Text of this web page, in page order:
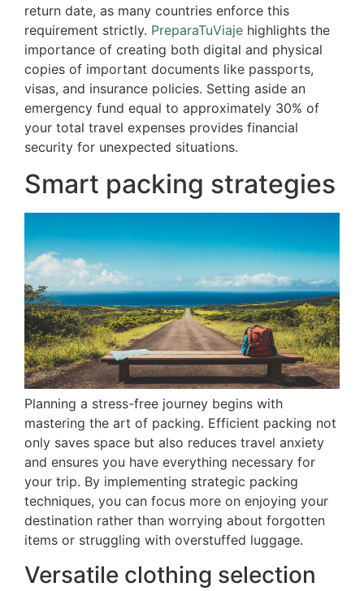
return date, as many countries enforce this
requirement strictly. PreparaTuViaje highlights the
importance of creating both digital and physical
copies of important documents like passports,
visas, and insurance policies. Setting aside an
emergency fund equal to approximately 30% of
your total travel expenses provides financial
security for unexpected situations.
Smart packing strategies
Planning a stress-free journey begins with
mastering the art of packing. Efficient packing not
only saves space but also reduces travel anxiety
and ensures you have everything necessary for
your trip. By implementing strategic packing
techniques, you can focus more on enjoying your
destination rather than worrying about forgotten
items or struggling with overstuffed luggage.
Versatile clothing selection